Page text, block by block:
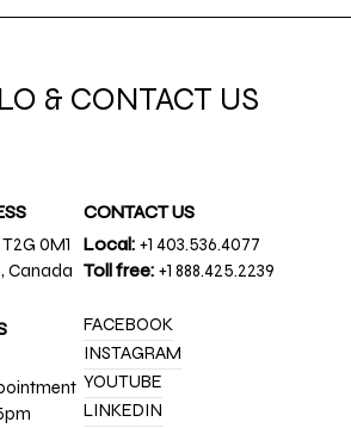
& CONTACT US
T2G 0M1
Canada
CONTACT US
Local: +1 403.536.4077
Toll free: +1 888.425.2239
FACEBOOK
INSTAGRAM
YOUTUBE
LINKEDIN